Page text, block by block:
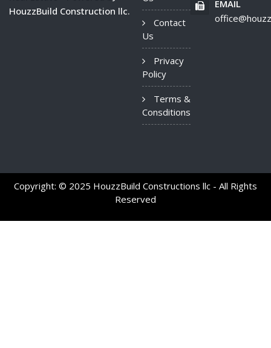
HouzzBuild Construction llc.
Contact
Us
Privacy
Policy
Terms &
Consditions
EMAIL
Copyright: © 2025 HouzzBuild Constructions llc - All Rights
Reserved